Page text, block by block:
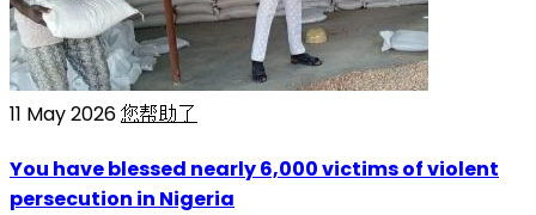
11 May 2026您帮助了
You have blessed nearly 6,000 victims of violent
persecution in Nigeria